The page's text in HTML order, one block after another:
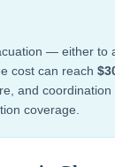
— either to
cost can reach
and coordination
coverage.